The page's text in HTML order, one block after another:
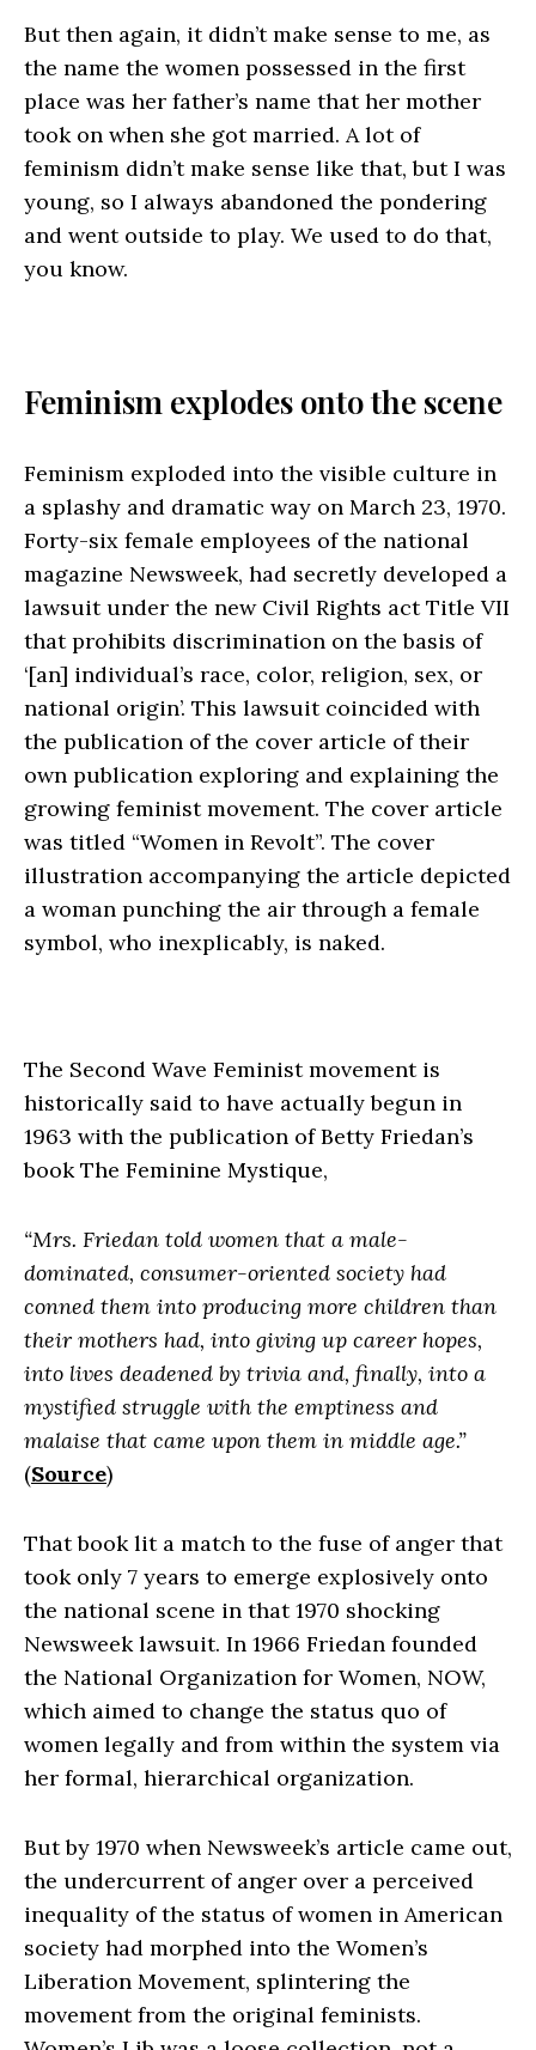
But then again, it didn’t make sense to me, as
the name the women possessed in the first
place was her father’s name that her mother
took on when she got married. A lot of
feminism didn’t make sense like that, but I was
young, so I always abandoned the pondering
and went outside to play. We used to do that,
you know.
Feminism explodes onto the scene
Feminism exploded into the visible culture in
a splashy and dramatic way on March 23, 1970.
Forty-six female employees of the national
magazine Newsweek, had secretly developed a
lawsuit under the new Civil Rights act Title VII
that prohibits discrimination on the basis of
‘[an] individual’s race, color, religion, sex, or
national origin’. This lawsuit coincided with
the publication of the cover article of their
own publication exploring and explaining the
growing feminist movement. The cover article
was titled “Women in Revolt”. The cover
illustration accompanying the article depicted
a woman punching the air through a female
symbol, who inexplicably, is naked.
The Second Wave Feminist movement is
historically said to have actually begun in
1963 with the publication of Betty Friedan’s
bookThe Feminine Mystique,
“Mrs. Friedan told women that a male-
dominated, consumer-oriented society had
conned them into producing more children than
their mothers had, into giving up career hopes,
into lives deadened by trivia and, finally, into a
mystified struggle with the emptiness and
malaise that came upon them in middle age.”
(Source)
That book lit a match to the fuse of anger that
took only 7 years to emerge explosively onto
the national scene in that 1970 shocking
Newsweek lawsuit. In 1966 Friedan founded
the National Organization for Women, NOW,
which aimed to change the status quo of
women legally and from within the system via
her formal, hierarchical organization.
But by 1970 when Newsweek’s article came out,
the undercurrent of anger over a perceived
inequality of the status of women in American
society had morphed into the Women’s
Liberation Movement, splintering the
movement from the original feminists.